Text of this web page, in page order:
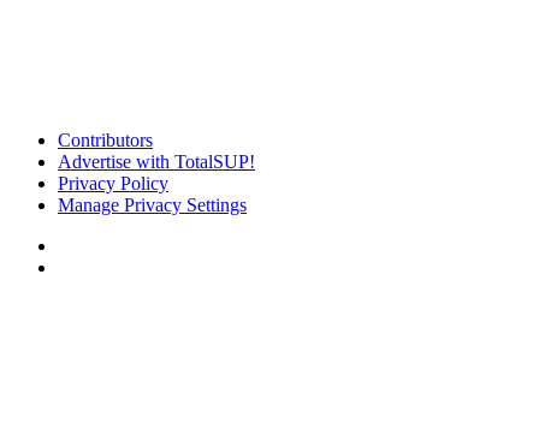
Contributors
Advertise with TotalSUP!
Privacy Policy
Manage Privacy Settings